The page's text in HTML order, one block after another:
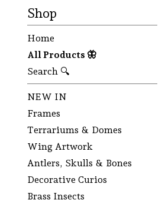
Shop
Home
All Products 🦋
Search 🔍
NEW IN
Frames
Terrariums & Domes
Wing Artwork
Antlers, Skulls & Bones
Decorative Curios
Brass Insects